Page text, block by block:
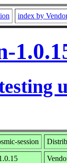
index by
session